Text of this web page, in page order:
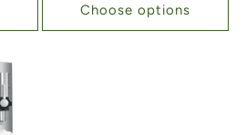
Choose options